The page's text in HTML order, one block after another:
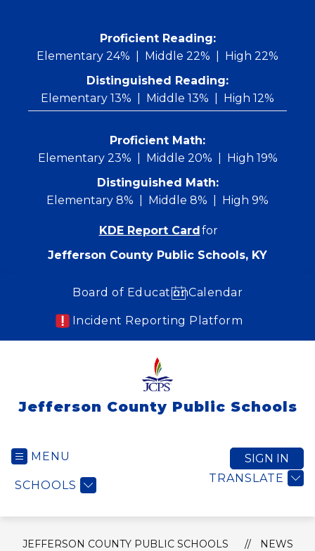
Proficient Reading:
Elementary 24%
Middle 22%
High 22%
Distinguished Reading:
Elementary 13%
Middle 13% High 12%
Proficient Math:
Elementary 23%
Middle 20%
High 19%
Distinguished Math:
Elementary 8%
Middle 8% High 9%
KDE Report Cardfor
Jefferson County Public Schools, KY
Board of EducationCalendar
Incident Reporting Platform
Jefferson County Public Schools
MENU
SCHOOLS
TRANSLATE
SIGN IN
JEFFERSON COUNTY PUBLIC SCHOOLS
NEWS